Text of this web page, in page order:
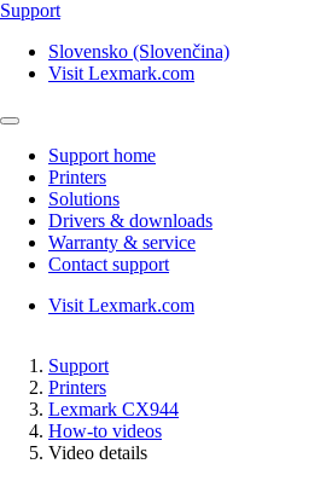
Support
Slovensko (Slovenčina)
Visit Lexmark.com
Support home
Printers
Solutions
Drivers & downloads
Warranty & service
Contact support
Visit Lexmark.com
Support
Printers
Lexmark CX944
How-to videos
Video details